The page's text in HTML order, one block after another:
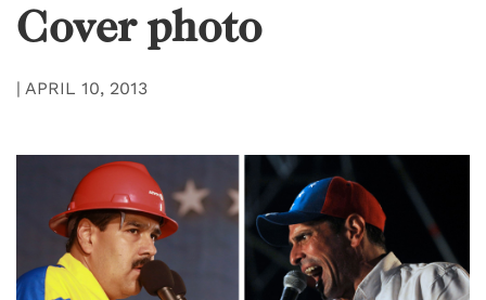
Cover photo
| APRIL 10, 2013